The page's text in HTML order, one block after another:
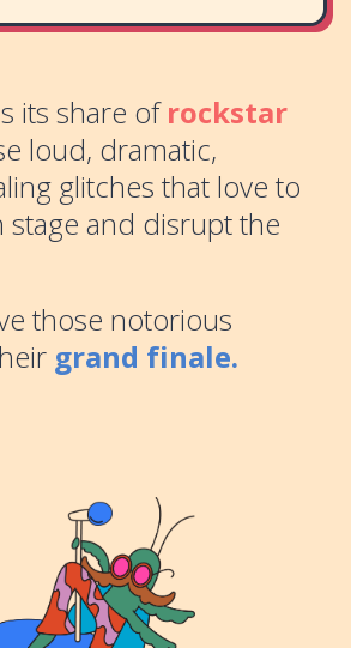
its share ofrockstar
loud, dramatic,
glitches that love to
stage and disrupt the
those notorious
grand finale.